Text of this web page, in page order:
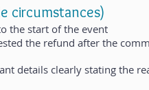
circumstances)
the start of the event
the refund after the
details clearly stating the